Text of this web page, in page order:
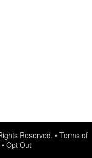
Reserved. • Terms of
• Opt Out